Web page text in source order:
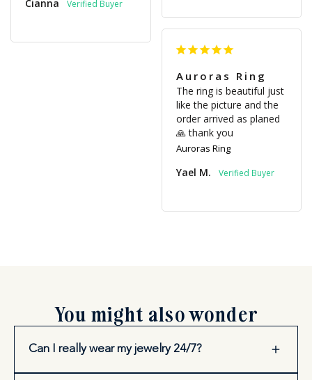
Cianna
Auroras Ring
The ring is beautiful just
like the picture and the
order arrived as planed
🙏 thank you
Auroras Ring
Yael M.
You might also wonder
Can I really wear my jewelry 24/7?